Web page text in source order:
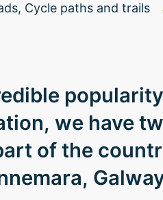
, Cycle paths and trails
we have
of the